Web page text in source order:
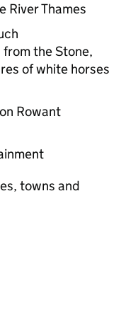
River Thames
the Stone,
of white horses
Rowant
towns and